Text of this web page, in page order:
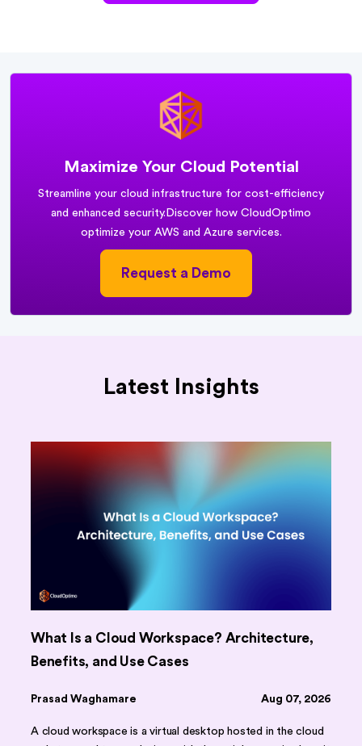
Maximize Your Cloud Potential
Streamline your cloud infrastructure for cost-efficiency
and enhanced security. Discover how CloudOptimo
optimize your AWS and Azure services.
Request a Demo
Latest Insights
What Is a Cloud Workspace? Architecture,
Benefits, and Use Cases
Prasad Waghamare Aug 07, 2026
A cloud workspace is a virtual desktop hosted in the cloud